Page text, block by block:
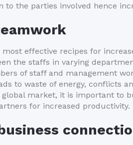
to the parties involved hence
effective recipes for
the staffs in varying
of staff and management
to waste of energy, conflicts
market, it is important to
for increased productivity.